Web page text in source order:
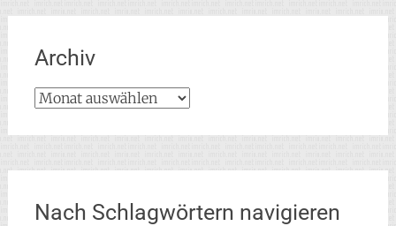
Archiv
Archiv
Nach Schlagwörtern navigieren